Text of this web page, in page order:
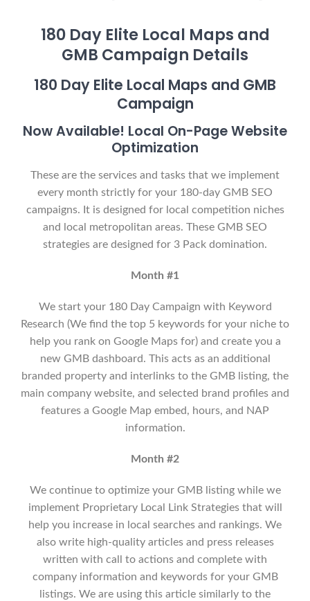
180 Day Elite Local Maps and
GMB Campaign Details
180 Day Elite Local Maps and GMB
Campaign
Now Available! Local On-Page Website
Optimization
These are the services and tasks that we implement
every month strictly for your 180-day GMB SEO
campaigns. It is designed for local competition niches
and local metropolitan areas. These GMB SEO
strategies are designed for 3 Pack domination.
Month #1
We start your 180 Day Campaign with Keyword
Research (We find the top 5 keywords for your niche to
help you rank on Google Maps for) and create you a
new GMB dashboard. This acts as an additional
branded property and interlinks to the GMB listing, the
main company website, and selected brand profiles and
features a Google Map embed, hours, and NAP
information.
Month #2
We continue to optimize your GMB listing while we
implement Proprietary Local Link Strategies that will
help you increase in local searches and rankings. We
also write high-quality articles and press releases
written with call to actions and complete with
company information and keywords for your GMB
listings. We are using this article similarly to the